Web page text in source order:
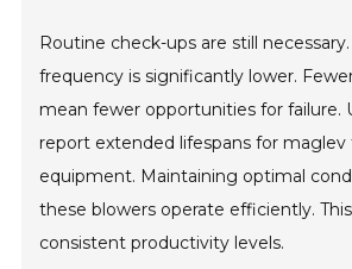
Routine check-ups are still
frequency is significantly lower.
mean fewer opportunities for failure.
report extended lifespans for
equipment. Maintaining optimal
these blowers operate efficiently.
consistent productivity levels.